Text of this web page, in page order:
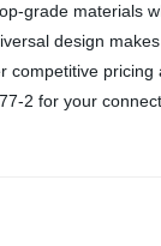
grade materials
design
competitive
2 for your